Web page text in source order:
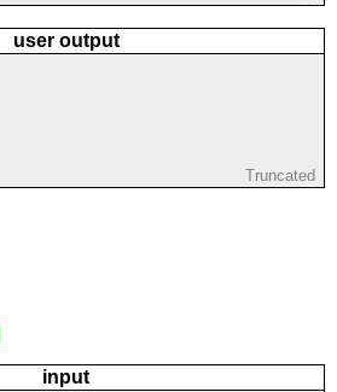
user output
Truncated
input